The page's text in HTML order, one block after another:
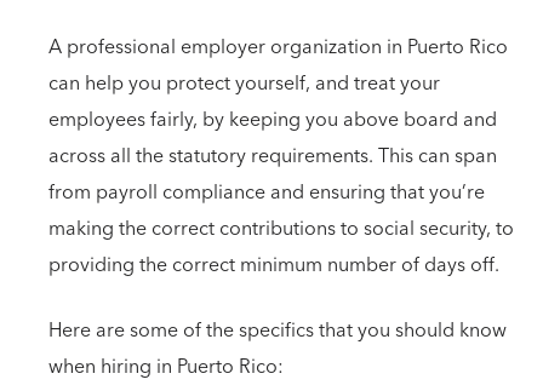
A professional employer organization in Puerto Rico
can help you protect yourself, and treat your
employees fairly, by keeping you above board and
across all the statutory requirements. This can span
from payroll compliance and ensuring that you’re
making the correct contributions to social security, to
providing the correct minimum number of days off.
Here are some of the specifics that you should know
when hiring in Puerto Rico: